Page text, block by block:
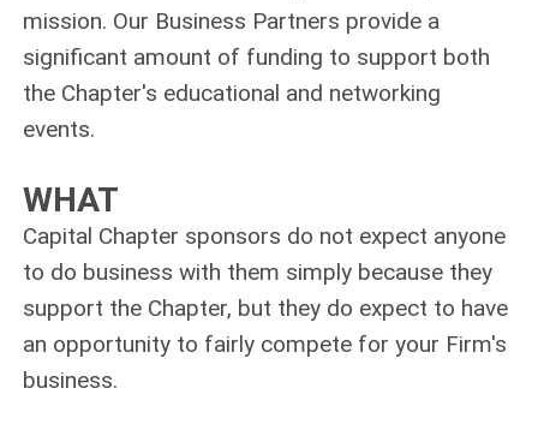
mission. Our Business Partners provide a
significant amount of funding to support both
the Chapter's educational and networking
events.
WHAT
Capital Chapter sponsors do not expect anyone
to do business with them simply because they
support the Chapter, but they do expect to have
an opportunity to fairly compete for your Firm's
business.